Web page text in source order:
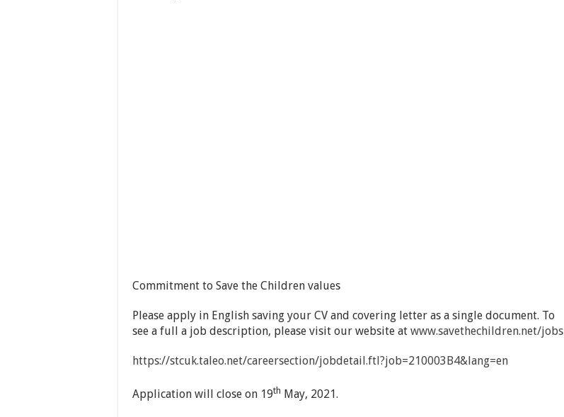
Commitment to Save the Children values
Please apply in English saving your CV and covering letter as a single document. To
see a full a job description, please visit our website at www.savethechildren.net/jobs
https://stcuk.taleo.net/careersection/jobdetail.ftl?job=210003B4&lang=en
Application will close on 19th May, 2021.